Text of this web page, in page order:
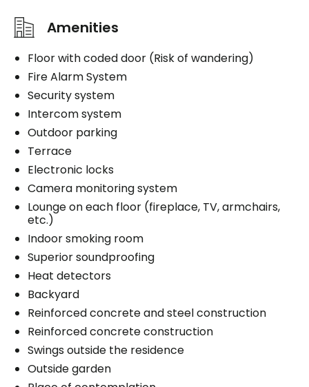
Amenities
Floor with coded door (Risk of wandering)
Fire Alarm System
Security system
Intercom system
Outdoor parking
Terrace
Electronic locks
Camera monitoring system
Lounge on each floor (fireplace, TV, armchairs,
etc.)
Indoor smoking room
Superior soundproofing
Heat detectors
Backyard
Reinforced concrete and steel construction
Reinforced concrete construction
Swings outside the residence
Outside garden